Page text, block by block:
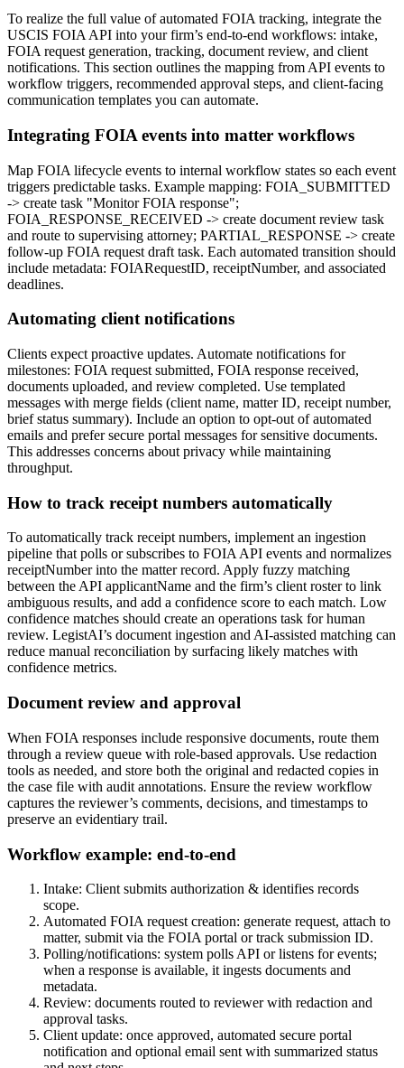
To realize the full value of automated FOIA tracking, integrate the
USCIS FOIA API into your firm’s end-to-end workflows: intake,
FOIA request generation, tracking, document review, and client
notifications. This section outlines the mapping from API events to
workflow triggers, recommended approval steps, and client-facing
communication templates you can automate.
Integrating FOIA events into matter workflows
Map FOIA lifecycle events to internal workflow states so each event
triggers predictable tasks. Example mapping: FOIA_SUBMITTED
-> create task "Monitor FOIA response";
FOIA_RESPONSE_RECEIVED -> create document review task
and route to supervising attorney; PARTIAL_RESPONSE -> create
follow-up FOIA request draft task. Each automated transition should
include metadata: FOIARequestID, receiptNumber, and associated
deadlines.
Automating client notifications
Clients expect proactive updates. Automate notifications for
milestones: FOIA request submitted, FOIA response received,
documents uploaded, and review completed. Use templated
messages with merge fields (client name, matter ID, receipt number,
brief status summary). Include an option to opt-out of automated
emails and prefer secure portal messages for sensitive documents.
This addresses concerns about privacy while maintaining
throughput.
How to track receipt numbers automatically
To automatically track receipt numbers, implement an ingestion
pipeline that polls or subscribes to FOIA API events and normalizes
receiptNumber into the matter record. Apply fuzzy matching
between the API applicantName and the firm’s client roster to link
ambiguous results, and add a confidence score to each match. Low
confidence matches should create an operations task for human
review. LegistAI’s document ingestion and AI-assisted matching can
reduce manual reconciliation by surfacing likely matches with
confidence metrics.
Document review and approval
When FOIA responses include responsive documents, route them
through a review queue with role-based approvals. Use redaction
tools as needed, and store both the original and redacted copies in
the case file with audit annotations. Ensure the review workflow
captures the reviewer’s comments, decisions, and timestamps to
preserve an evidentiary trail.
Workflow example: end-to-end
Intake: Client submits authorization & identifies records
scope.
Automated FOIA request creation: generate request, attach to
matter, submit via the FOIA portal or track submission ID.
Polling/notifications: system polls API or listens for events;
when a response is available, it ingests documents and
metadata.
Review: documents routed to reviewer with redaction and
approval tasks.
Client update: once approved, automated secure portal
notification and optional email sent with summarized status